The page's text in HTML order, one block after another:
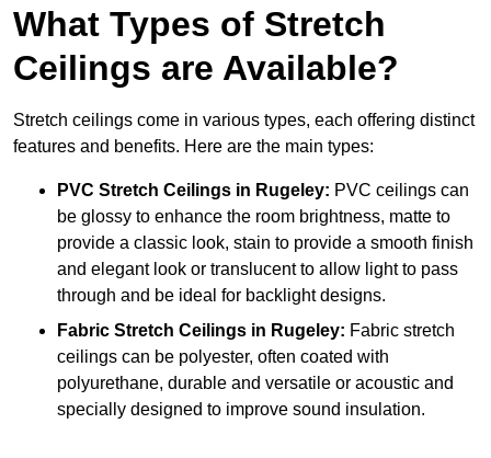
What Types of Stretch
Ceilings are Available?
Stretch ceilings come in various types, each offering distinct
features and benefits. Here are the main types:
PVC Stretch Ceilings in Rugeley: PVC ceilings can
be glossy to enhance the room brightness, matte to
provide a classic look, stain to provide a smooth finish
and elegant look or translucent to allow light to pass
through and be ideal for backlight designs.
Fabric Stretch Ceilings in Rugeley: Fabric stretch
ceilings can be polyester, often coated with
polyurethane, durable and versatile or acoustic and
specially designed to improve sound insulation.